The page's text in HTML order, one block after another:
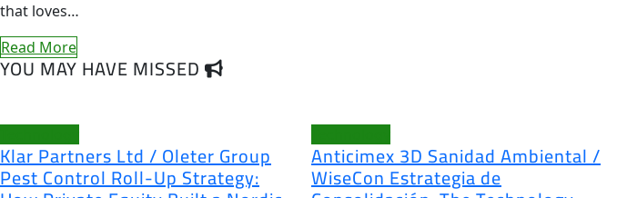
that loves…
Read More
YOU MAY HAVE MISSED
Klar Partners Ltd / Oleter Group
Pest Control Roll-Up Strategy:
Anticimex 3D Sanidad Ambiental /
WiseCon Estrategia de